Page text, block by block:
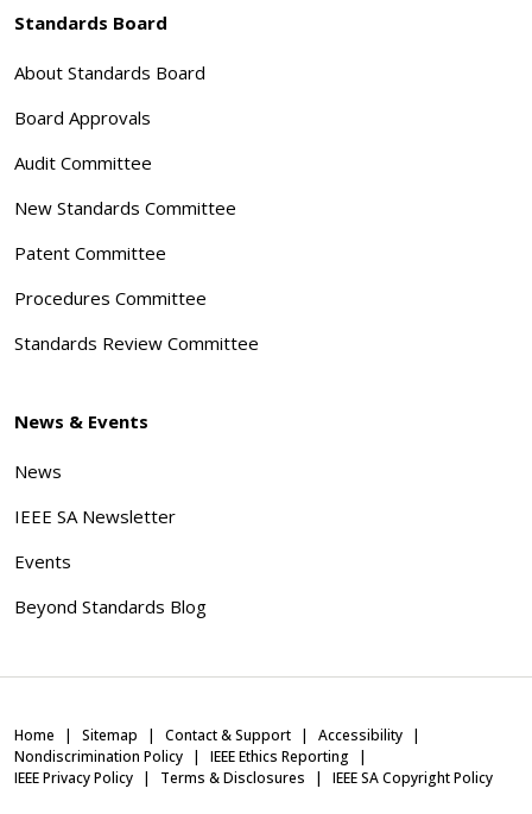
Standards Board
About Standards Board
Board Approvals
Audit Committee
New Standards Committee
Patent Committee
Procedures Committee
Standards Review Committee
News & Events
News
IEEE SA Newsletter
Events
Beyond Standards Blog
Home Sitemap Contact & Support
Accessibility
Nondiscrimination Policy
IEEE Ethics Reporting
IEEE Privacy Policy
Terms & Disclosures IEEE SA Copyright Policy